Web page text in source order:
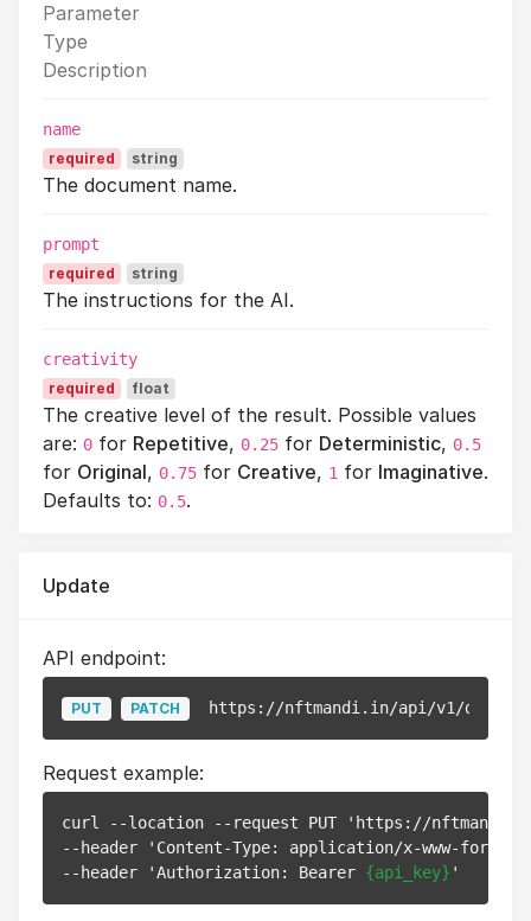
Parameter
Type
Description
name
required string
The document name.
prompt
required string
The instructions for the AI.
creativity
required float
The creative level of the result. Possible values
are: 0 for Repetitive, 0.25 for Deterministic, 0.5
for Original, 0.75 for Creative, 1 for Imaginative.
Defaults to: 0.5.
Update
API endpoint:
PUT PATCH https://nftmandi.in/api/v1/
Request example:
curl --location --request PUT 'https://
--header 'Content-Type: application/x-www-form-
--header 'Authorization: Bearer {api_key}